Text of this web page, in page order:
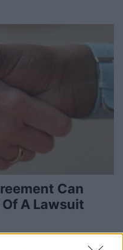
Can
A Lawsuit